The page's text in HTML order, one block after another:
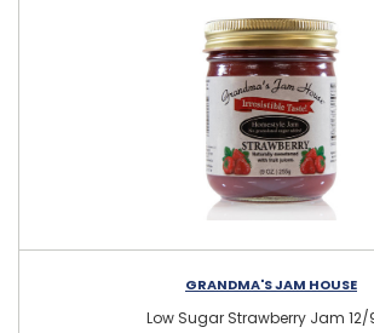
GRANDMA'S JAM HOUSE
Low Sugar Strawberry Jam 12/